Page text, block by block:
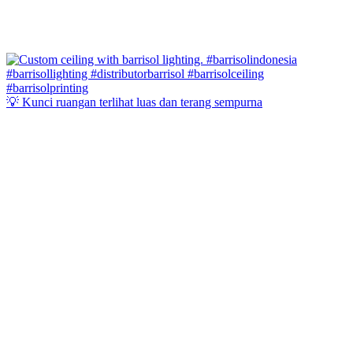
💡 Kunci ruangan terlihat luas dan terang sempurna